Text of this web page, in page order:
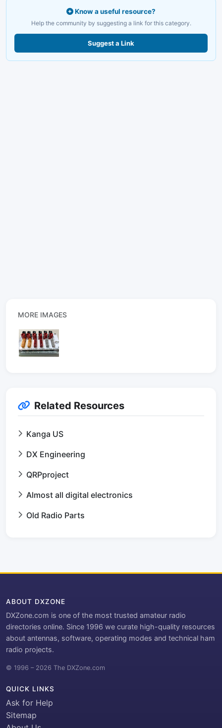
Know a useful resource?
Help the community by suggesting a link for this category.
Suggest a Link
MORE IMAGES
Related Resources
Kanga US
DX Engineering
QRPproject
Almost all digital electronics
Old Radio Parts
ABOUT DXZONE
DXZone.com is one of the most trusted amateur radio
directories online. Since 1996 we curate high-quality resources
about antennas, software, operating modes and technical ham
radio projects.
© 1996 – 2026 The DXZone.com
QUICK LINKS
Ask for Help
Sitemap